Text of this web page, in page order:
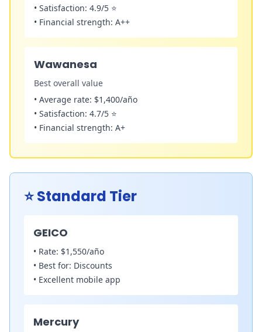
• Satisfaction: 4.9/5 ⭐
• Financial strength: A++
Wawanesa
Best overall value
• Average rate: $1,400/año
• Satisfaction: 4.7/5 ⭐
• Financial strength: A+
⭐Standard Tier
GEICO
• Rate: $1,550/año
• Best for: Discounts
• Excellent mobile app
Mercury